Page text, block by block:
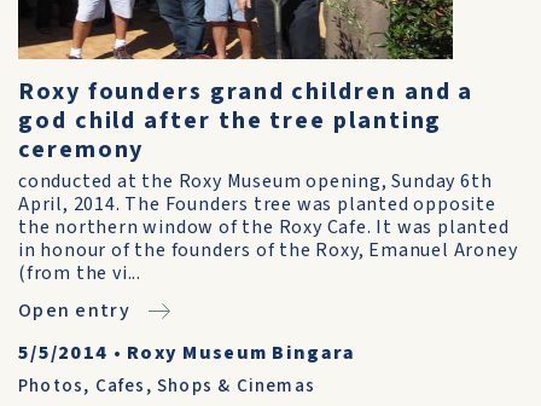
Roxy founders grand children and a
god child after the tree planting
ceremony
conducted at the Roxy Museum opening, Sunday 6th
April, 2014. The Founders tree was planted opposite
the northern window of the Roxy Cafe. It was planted
in honour of the founders of the Roxy, Emanuel Aroney
(from the vi...
Open entry
5/5/2014 • Roxy Museum Bingara
Photos, Cafes, Shops & Cinemas